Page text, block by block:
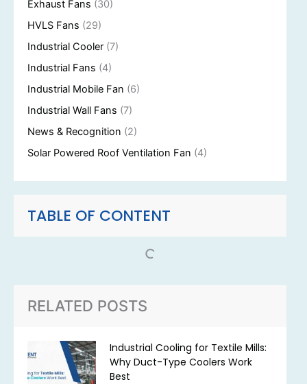
Exhaust Fans (30)
HVLS Fans (29)
Industrial Cooler (7)
Industrial Fans (4)
Industrial Mobile Fan (6)
Industrial Wall Fans (7)
News & Recognition (2)
Solar Powered Roof Ventilation Fan (4)
TABLE OF CONTENT
RELATED POSTS
Industrial Cooling for Textile Mills:
Why Duct-Type Coolers Work
Best